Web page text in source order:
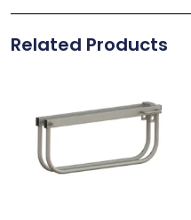
Related Products